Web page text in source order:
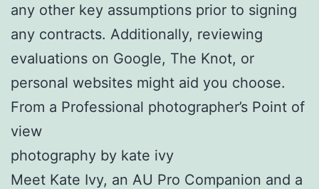
any other key assumptions prior to signing
any contracts. Additionally, reviewing
evaluations on Google, The Knot, or
personal websites might aid you choose.
From a Professional photographer’s Point of
view
photography by kate ivy
Meet Kate Ivy, an AU Pro Companion and a